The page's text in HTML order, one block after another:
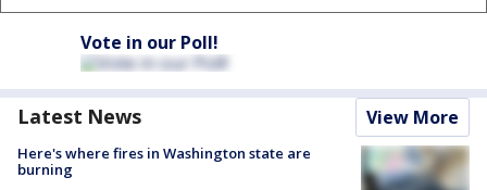
Vote in our Poll!
Latest News View More
Here's where fires in Washington state are
burning